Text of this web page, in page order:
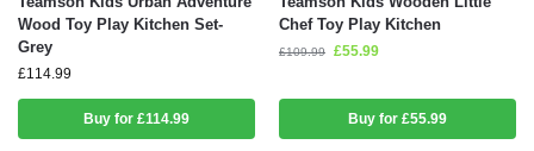
Wood Toy Play Kitchen Set-
Grey
£114.99
Buy for £114.99
Chef Toy Play Kitchen
£109.99 £55.99
Buy for £55.99